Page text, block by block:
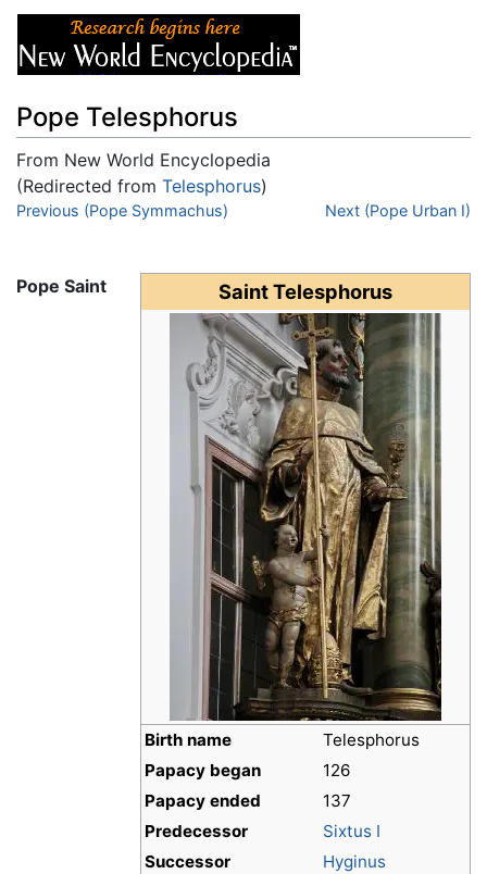
Pope Telesphorus
From New World Encyclopedia
(Redirected from Telesphorus)
Jump to:navigation,search
Previous (Pope Symmachus) Next (Pope Urban I)
Saint Telesphorus
Birth name
Telesphorus
Papacy began
126
Papacy ended
137
Predecessor
Sixtus I
Successor
Hyginus
Pope Saint